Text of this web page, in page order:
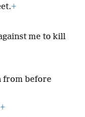
+
me to kill
from before
+